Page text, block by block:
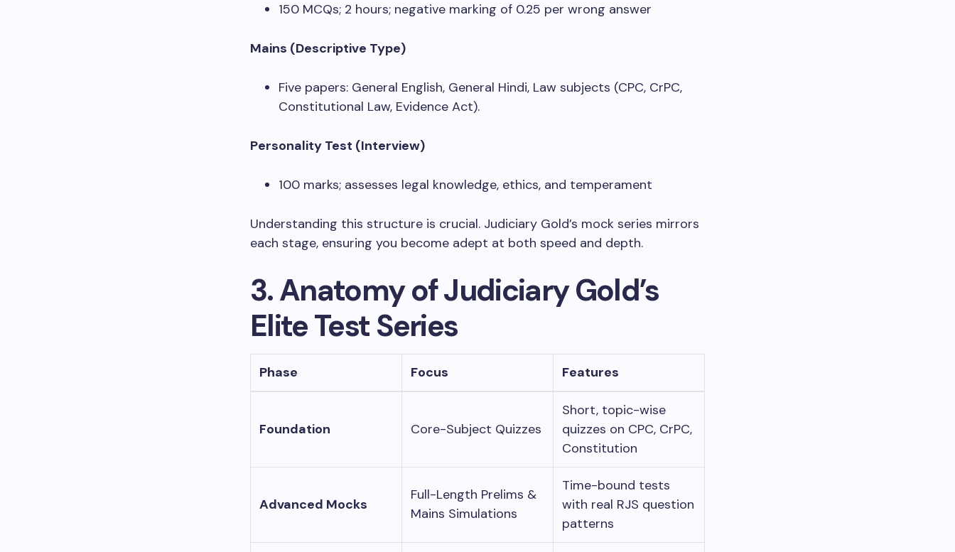
150 MCQs; 2 hours; negative marking of 0.25 per wrong answer
Mains (Descriptive Type)
Five papers: General English, General Hindi, Law subjects (CPC, CrPC,
Constitutional Law, Evidence Act).
Personality Test (Interview)
100 marks; assesses legal knowledge, ethics, and temperament
Understanding this structure is crucial. Judiciary Gold’s mock series mirrors
each stage, ensuring you become adept at both speed and depth.
3. Anatomy of Judiciary Gold’s
Elite Test Series
Phase Focus Features
Foundation Core-Subject Quizzes
Short, topic-wise
quizzes on CPC, CrPC,
Constitution
Advanced Mocks
Full-Length Prelims &
Mains Simulations
Time-bound tests
with real RJS question
patterns